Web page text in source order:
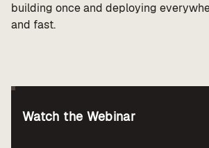
building once and deploying
and fast.
Watch the Webinar